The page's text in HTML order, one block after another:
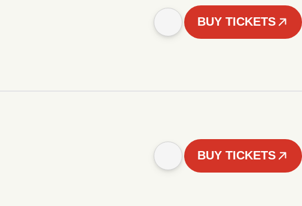
BUY TICKETS
BUY TICKETS